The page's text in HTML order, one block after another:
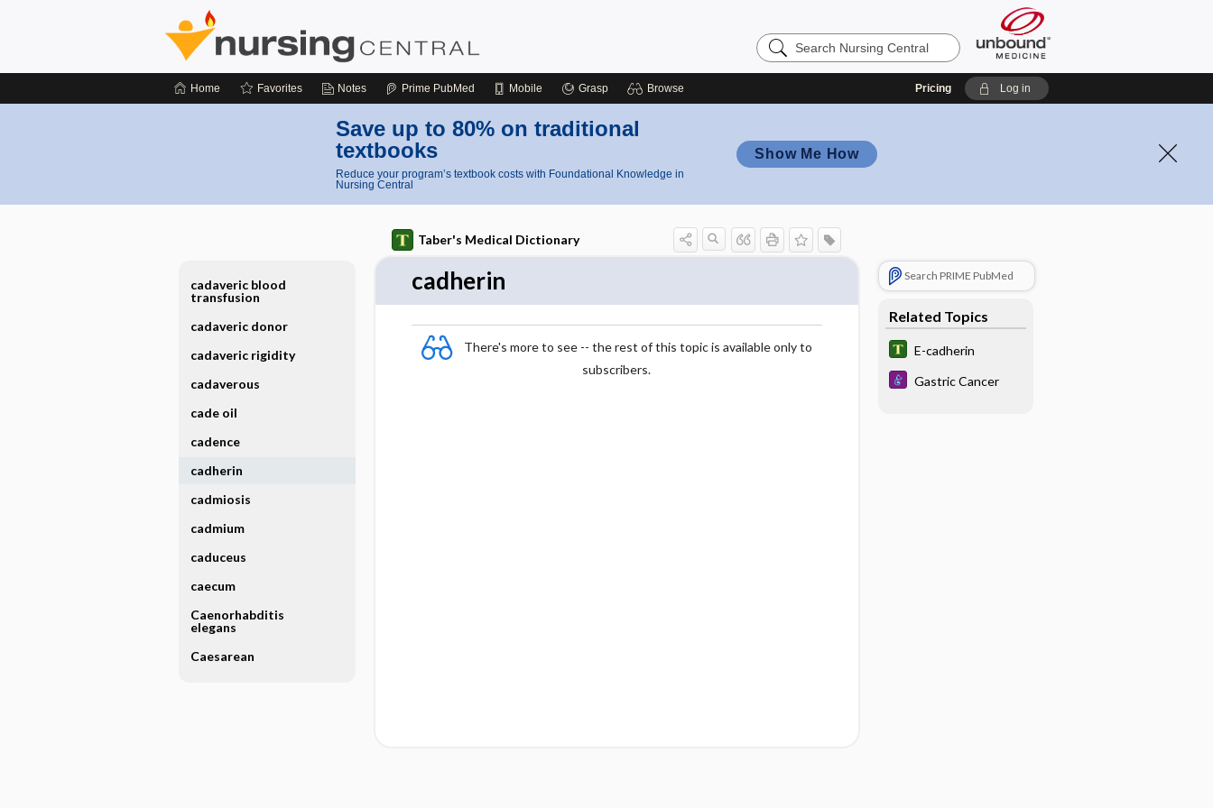
Search
Nursing
Home Favorites Notes Prime PubMed Mobile Grasp Browse Pricing Log in
Save up to 80% on traditional
textbooks
Reduce your program’s textbook costs with Foundational Knowledge in
Nursing Central
Show Me How
Taber's Medical Dictionary
cadherin
There's more to see -- the rest of this topic is available only to
subscribers.
Search PRIME PubMed
Related Topics
E-cadherin
Gastric Cancer
cadaveric blood
transfusion
cadaveric donor
cadaveric rigidity
cadaverous
cade oil
cadence
cadherin
cadmiosis
cadmium
caduceus
caecum
Caenorhabditis
elegans
Caesarean